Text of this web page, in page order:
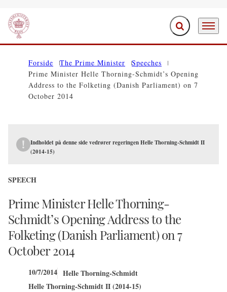
Go to frontpage Expand search
Menu
Forside The Prime Minister
Speeches
Prime Minister Helle Thorning-Schmidt’s Opening
Address to the Folketing (Danish Parliament) on 7
October 2014
Indholdet på denne side vedrører regeringen Helle Thorning-Schmidt II
(2014-15)
SPEECH
Prime Minister Helle Thorning-
Schmidt’s Opening Address to the
Folketing (Danish Parliament) on 7
October 2014
10/7/2014 Helle Thorning-Schmidt
Helle Thorning-Schmidt II (2014-15)